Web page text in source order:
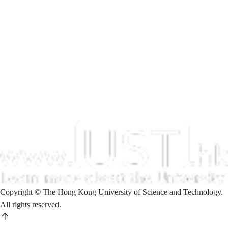
Copyright © The Hong Kong University of Science and Technology.
All rights reserved.